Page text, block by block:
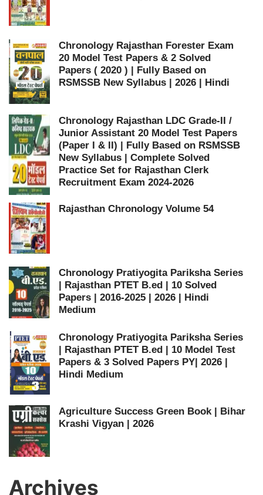
Chronology Rajasthan Forester Exam
20 Model Test Papers & 2 Solved
Papers ( 2020 ) | Fully Based on
RSMSSB New Syllabus | 2026 | Hindi
Chronology Rajasthan LDC Grade-II /
Junior Assistant 20 Model Test Papers
(Paper I & II) | Fully Based on RSMSSB
New Syllabus | Complete Solved
Practice Set for Rajasthan Clerk
Recruitment Exam 2024-2026
Rajasthan Chronology Volume 54
Chronology Pratiyogita Pariksha Series
| Rajasthan PTET B.ed | 10 Solved
Papers | 2016-2025 | 2026 | Hindi
Medium
Chronology Pratiyogita Pariksha Series
| Rajasthan PTET B.ed | 10 Model Test
Papers & 3 Solved Papers PY| 2026 |
Hindi Medium
Agriculture Success Green Book | Bihar
Krashi Vigyan | 2026
Archives